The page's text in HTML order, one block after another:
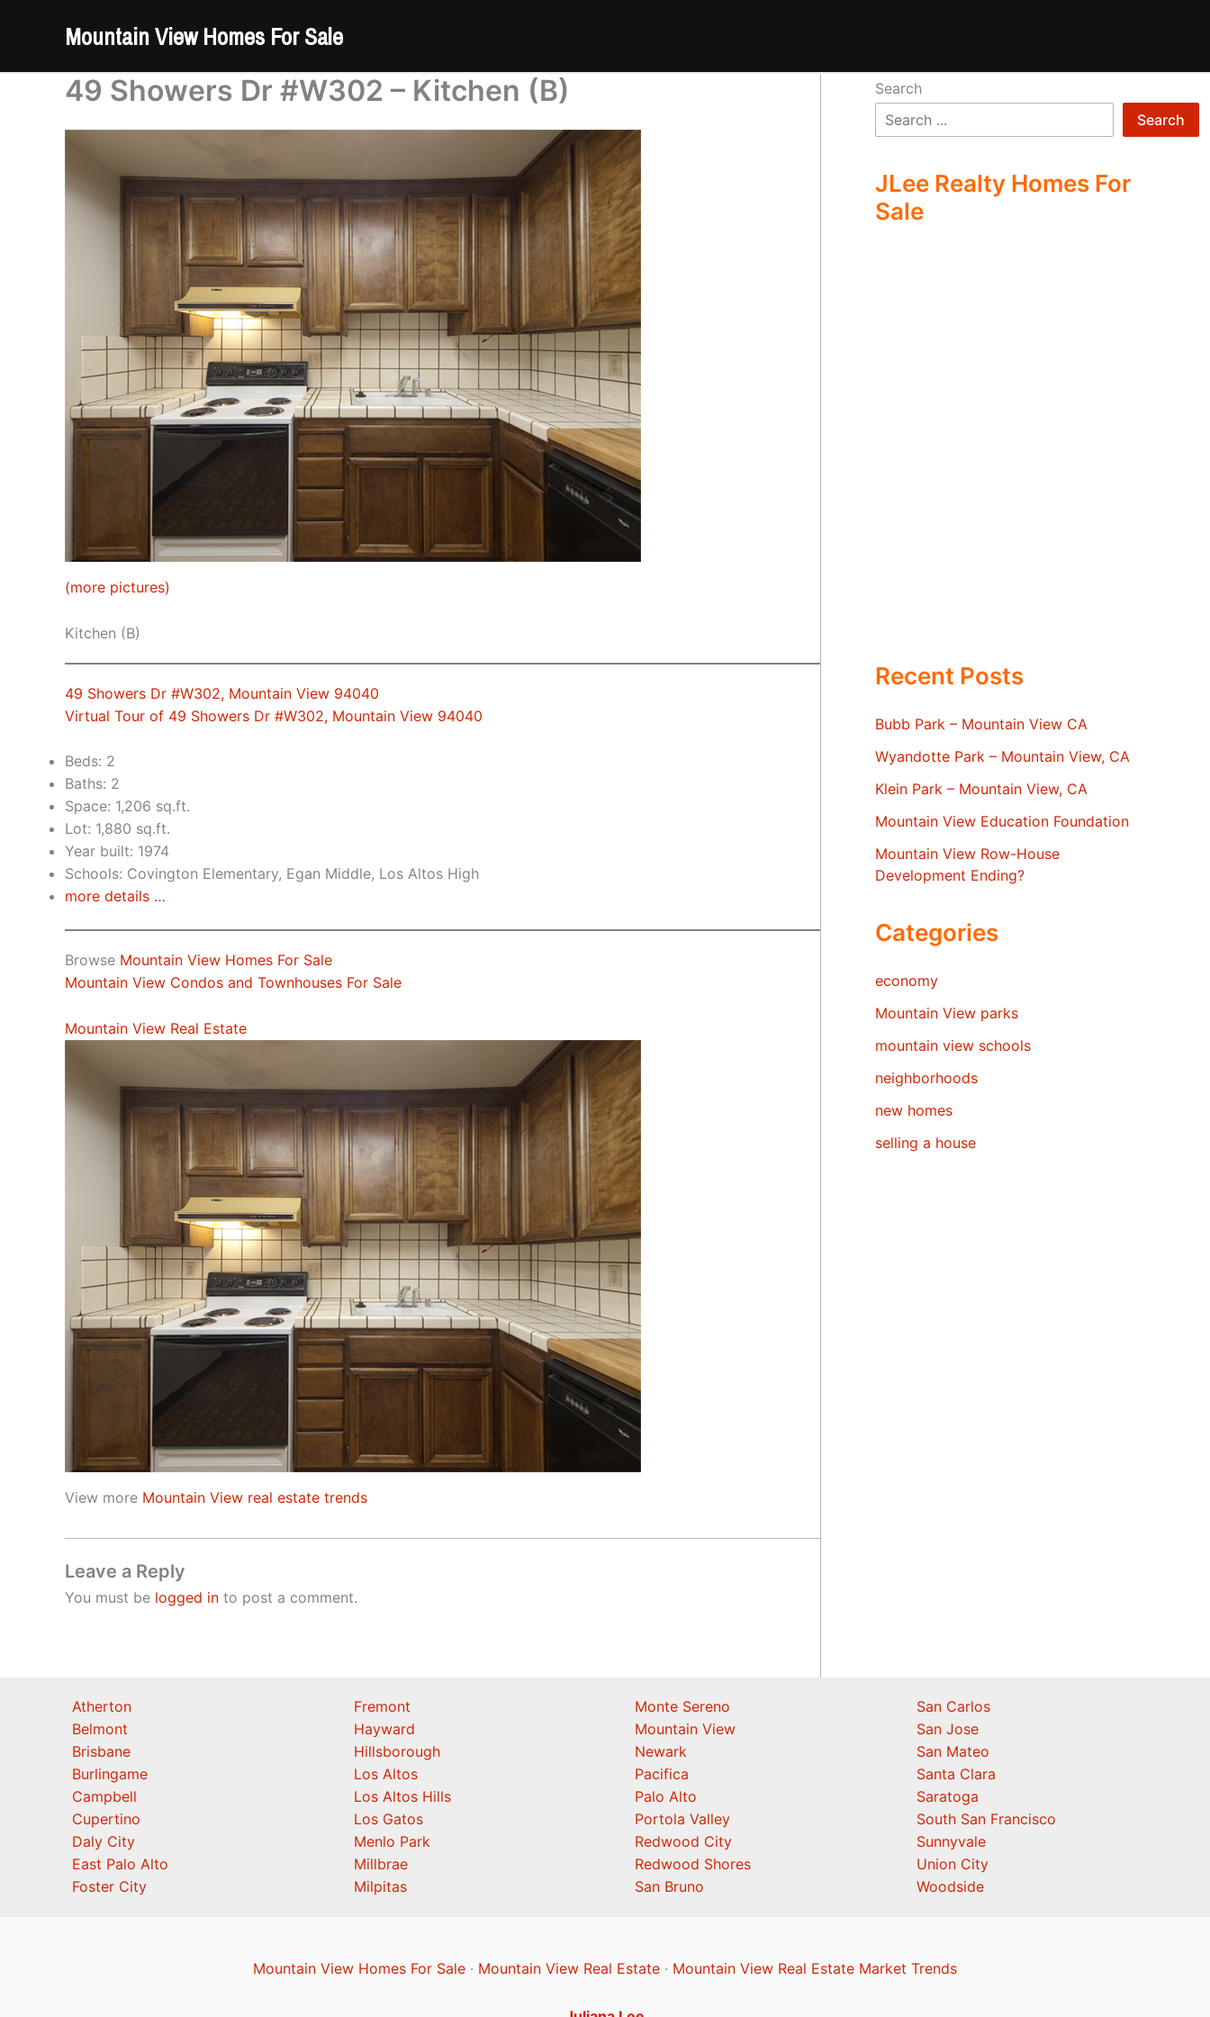
Mountain View Homes For Sale
49 Showers Dr #W302 – Kitchen (B)
(more pictures)
Kitchen (B)
49 Showers Dr #W302, Mountain View 94040
Virtual Tour of 49 Showers Dr #W302, Mountain View 94040
Beds: 2
Baths: 2
Space: 1,206 sq.ft.
Lot: 1,880 sq.ft.
Year built: 1974
Schools: Covington Elementary, Egan Middle, Los Altos High
more details …
Browse Mountain View Homes For Sale
Mountain View Condos and Townhouses For Sale
Mountain View Real Estate
View more Mountain View real estate trends
Leave a Reply
You must be logged in to post a comment.
Search
Search
JLee Realty Homes For
Sale
Recent Posts
Bubb Park – Mountain View CA
Wyandotte Park – Mountain View, CA
Klein Park – Mountain View, CA
Mountain View Education Foundation
Mountain View Row-House
Development Ending?
Categories
economy
Mountain View parks
mountain view schools
neighborhoods
new homes
selling a house
Atherton
Belmont
Brisbane
Burlingame
Campbell
Cupertino
Daly City
East Palo Alto
Foster City
Fremont
Hayward
Hillsborough
Los Altos
Los Altos Hills
Los Gatos
Menlo Park
Millbrae
Milpitas
Monte Sereno
Mountain View
Newark
Pacifica
Palo Alto
Portola Valley
Redwood City
Redwood Shores
San Bruno
San Carlos
San Jose
San Mateo
Santa Clara
Saratoga
South San Francisco
Sunnyvale
Union City
Woodside
Mountain View Homes For Sale · Mountain View Real Estate · Mountain View Real Estate Market Trends